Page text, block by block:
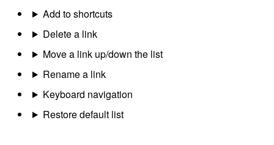
Add to shortcuts
Delete a link
Move a link up/down the list
Rename a link
Keyboard navigation
Restore default list